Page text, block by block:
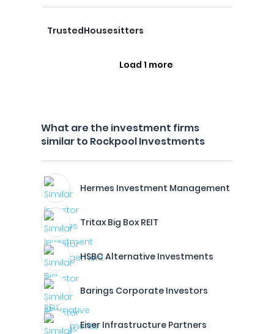
TrustedHousesitters
Load 1 more
What are the investment firms
similar to Rockpool Investments
Hermes Investment Management
Tritax Big Box REIT
HSBC Alternative Investments
Barings Corporate Investors
Eiser Infrastructure Partners